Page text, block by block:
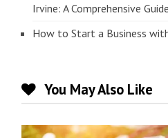
Irvine: A Comprehensive Guide
How to Start a Business
You May Also Like